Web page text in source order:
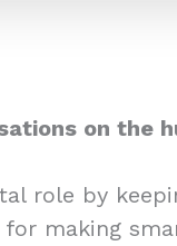
on the
role by
making